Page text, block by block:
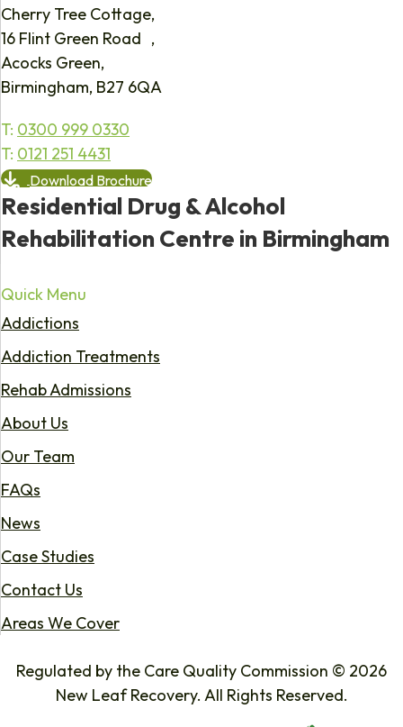
Cherry Tree Cottage,
16 Flint Green Road ,
Acocks Green,
Birmingham, B27 6QA
T: 0300 999 0330
T: 0121 251 4431
Download Brochure
Residential Drug & Alcohol
Rehabilitation Centre in Birmingham
Quick Menu
Addictions
Addiction Treatments
Rehab Admissions
About Us
Our Team
FAQs
News
Case Studies
Contact Us
Areas We Cover
Regulated by the Care Quality Commission © 2026
New Leaf Recovery. All Rights Reserved.